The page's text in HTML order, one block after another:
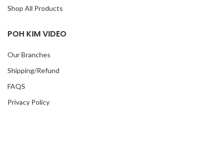
Shop All Products
POH KIM VIDEO
Our Branches
Shipping/Refund
FAQS
Privacy Policy